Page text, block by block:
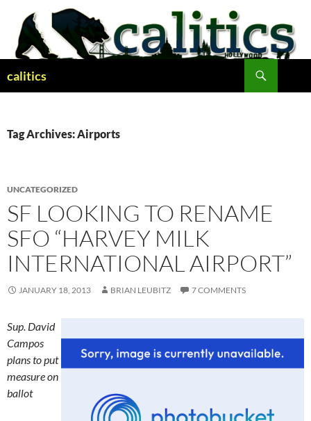
content
calitics
Tag Archives: Airports
UNCATEGORIZED
SF LOOKING TO RENAME
SFO “HARVEY MILK
INTERNATIONAL AIRPORT”
JANUARY 18, 2013 BRIAN LEUBITZ 7 COMMENTS
Sup. David
Campos
plans to put
measure on
ballot